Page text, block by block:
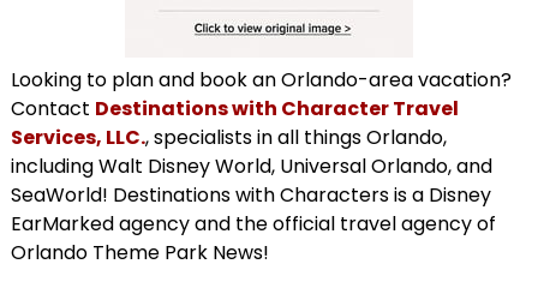
Looking to plan and book an Orlando-area vacation?
Contact Destinations with Character Travel
Services, LLC., specialists in all things Orlando,
including Walt Disney World, Universal Orlando, and
SeaWorld! Destinations with Characters is a Disney
EarMarked agency and the official travel agency of
Orlando Theme Park News!